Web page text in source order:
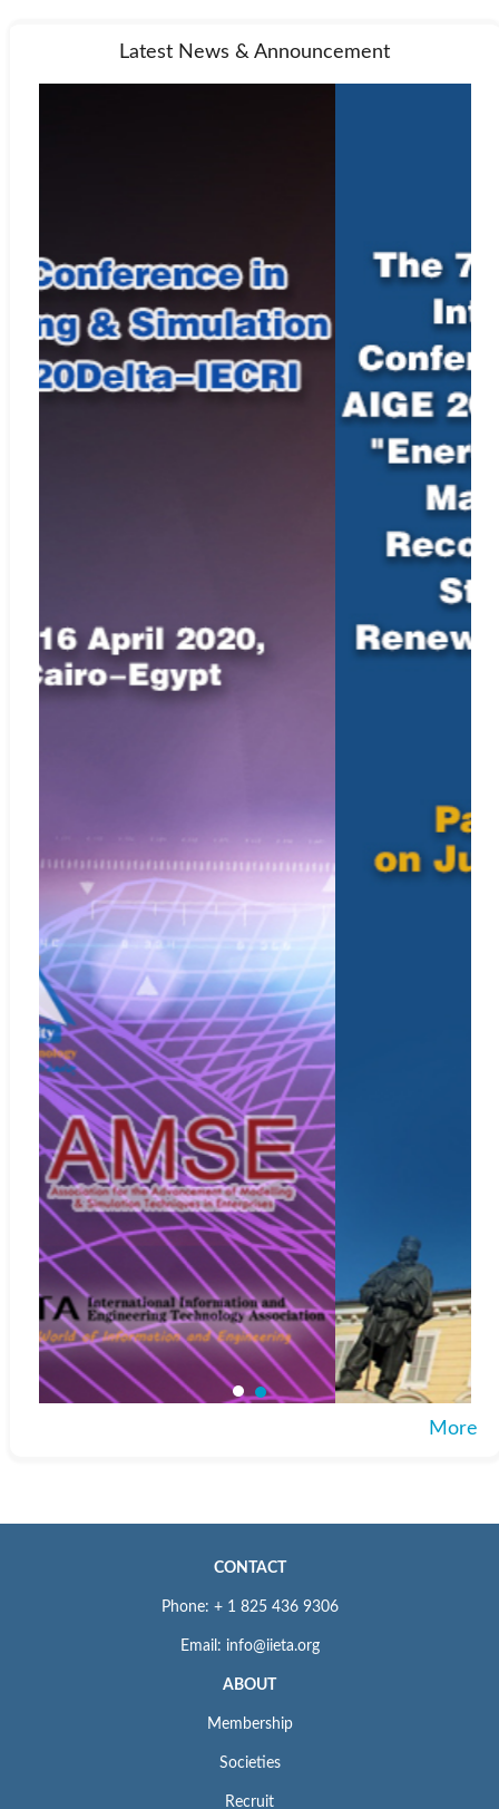
Latest News & Announcement
More
CONTACT
Phone: + 1 825 436 9306
Email: info@iieta.org
ABOUT
Membership
Societies
Recruit